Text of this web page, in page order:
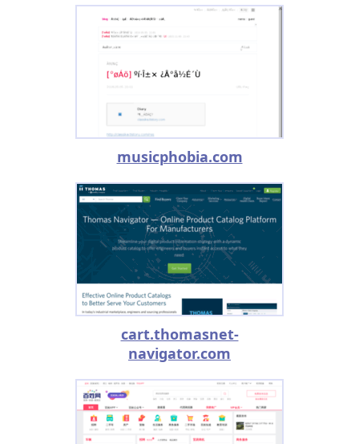
musicphobia.com
cart.thomasnet-
navigator.com